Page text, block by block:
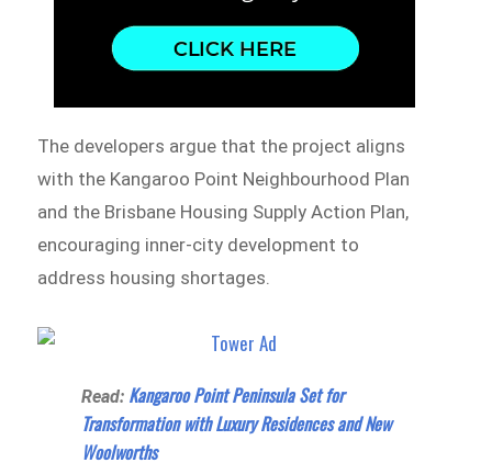
The developers argue that the project aligns
with the Kangaroo Point Neighbourhood Plan
and the Brisbane Housing Supply Action Plan,
encouraging inner-city development to
address housing shortages.
Read: Kangaroo Point Peninsula Set for
Transformation with Luxury Residences and New
Woolworths